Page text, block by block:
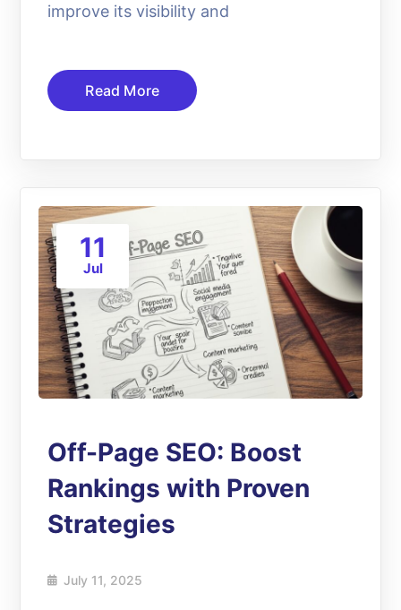
improve its visibility and
Read More
11
Jul
Off-Page SEO: Boost
Rankings with Proven
Strategies
July 11, 2025